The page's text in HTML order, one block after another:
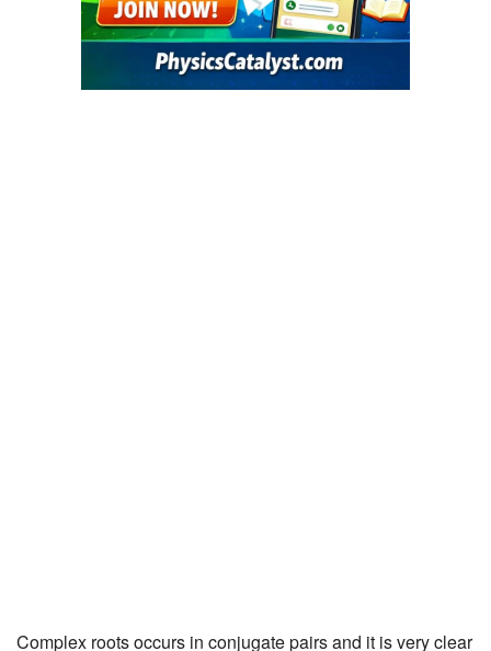
Complex roots occurs in conjugate pairs and it is very clear